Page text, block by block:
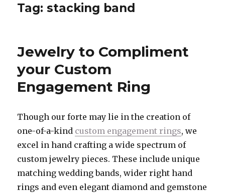
Tag:stacking band
Jewelry to Compliment
your Custom
Engagement Ring
Though our forte may lie in the creation of
one-of-a-kind custom engagement rings, we
excel in hand crafting a wide spectrum of
custom jewelry pieces. These include unique
matching wedding bands, wider right hand
rings and even elegant diamond and gemstone